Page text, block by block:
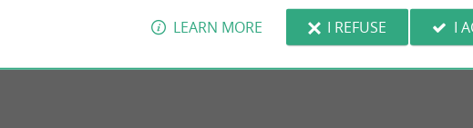
2,0 km - Les Portes-en-Ré
LEARN MORE I REFUSE I